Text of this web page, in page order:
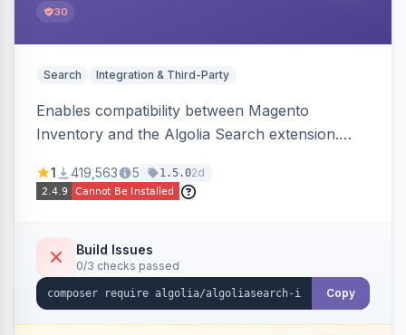
30
Search Integration & Third-Party
Enables compatibility between Magento
Inventory and the Algolia Search extension.
stock availability.
1 419,563 5 1.5.02d
Build Issues
0/3 checks passed
Copy